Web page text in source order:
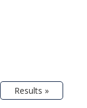
Results »